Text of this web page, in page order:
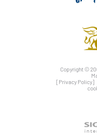
Copyright ©
[Privacy Policy]